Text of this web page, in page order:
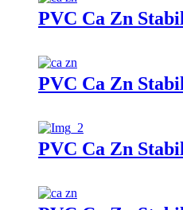
PVC Ca Zn
PVC Ca Zn
PVC Ca Zn